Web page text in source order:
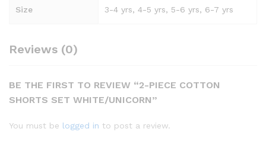
Size 3-4 yrs, 4-5 yrs, 5-6 yrs, 6-7 yrs
Reviews (0)
BE THE FIRST TO REVIEW “2-PIECE COTTON
SHORTS SET WHITE/UNICORN”
You must be logged in to post a review.